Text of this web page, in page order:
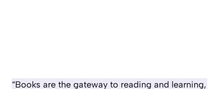
“Books are the gateway to reading and learning,